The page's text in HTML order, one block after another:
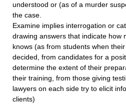
understood or (as of a murder
the case.
Examine implies interrogation or
drawing answers that indicate how
knows (as from students when
decided, from candidates for a
determine the extent of their
their training, from those giving
lawyers on each side try to elicit
clients)